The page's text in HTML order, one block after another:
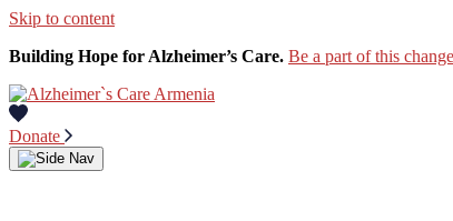
Skip to content
Building Hope for Alzheimer’s Care. Be a part of this
Donate